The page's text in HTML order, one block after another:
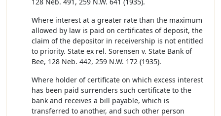
Where interest at a greater rate than the maximum
allowed by law is paid on certificates of deposit, the
claim of the depositor in receivership is not entitled
to priority. State ex rel. Sorensen v. State Bank of
Bee, 128 Neb. 442, 259 N.W. 172 (1935).
Where holder of certificate on which excess interest
has been paid surrenders such certificate to the
bank and receives a bill payable, which is
transferred to another, and such other person